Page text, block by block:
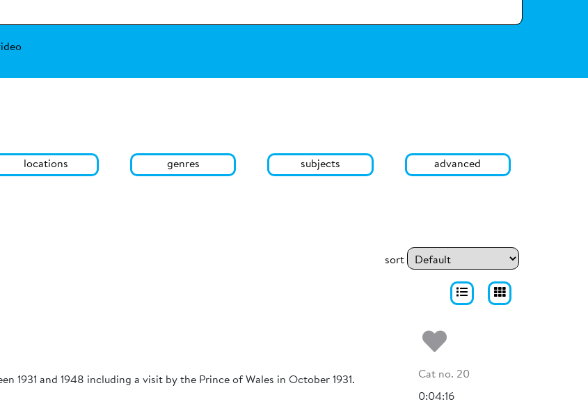
locations genres subjects advanced
sort
1931 and 1948 including a visit by the Prince of Wales in October 1931.
Add to my
Cat no. 20
0:04:16